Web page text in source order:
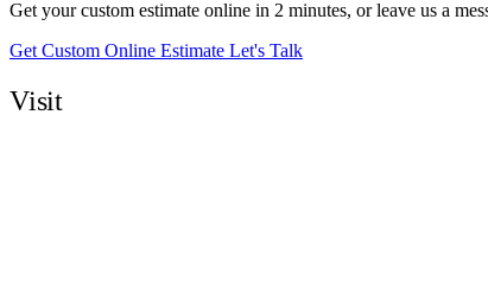
Get your custom estimate online in 2 minutes, or leave us a
Get Custom Online Estimate Let's Talk
Visit